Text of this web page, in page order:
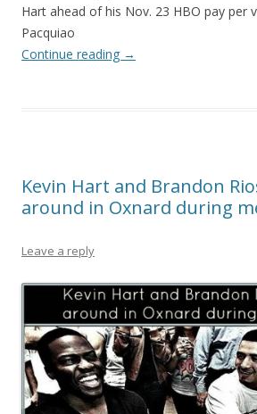
Hart ahead of his Nov. 23 HBO pay per
Pacquiao
Continue reading →
Kevin Hart and Brandon
around in Oxnard during
Leave a reply